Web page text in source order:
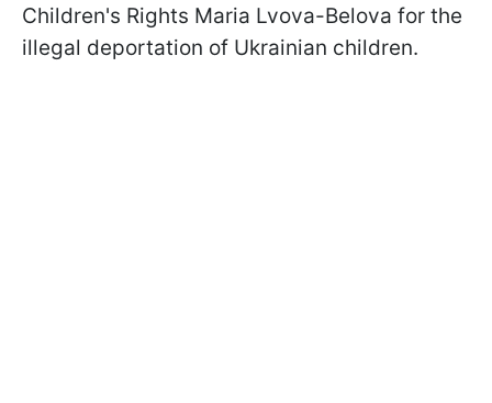
Children's Rights Maria Lvova-Belova for the
illegal deportation of Ukrainian children.